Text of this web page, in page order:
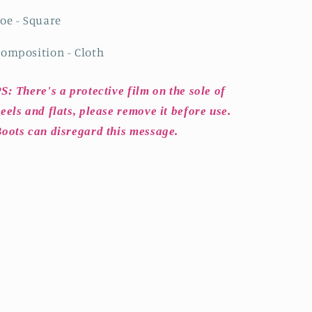
- Square
- Cloth
There's a protective film on the sole of
and flats, please remove it before use.
can disregard this message.